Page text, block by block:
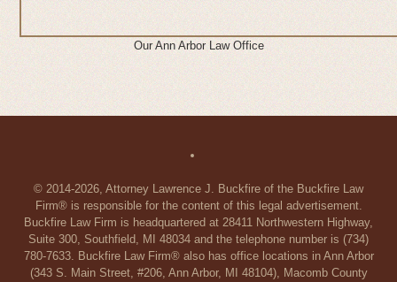
Our Ann Arbor Law Office
© 2014-2026, Attorney Lawrence J. Buckfire of the Buckfire Law
Firm® is responsible for the content of this legal advertisement.
Buckfire Law Firm is headquartered at 28411 Northwestern Highway,
Suite 300, Southfield, MI 48034 and the telephone number is (734)
780-7633. Buckfire Law Firm® also has office locations in Ann Arbor
(343 S. Main Street, #206, Ann Arbor, MI 48104), Macomb County